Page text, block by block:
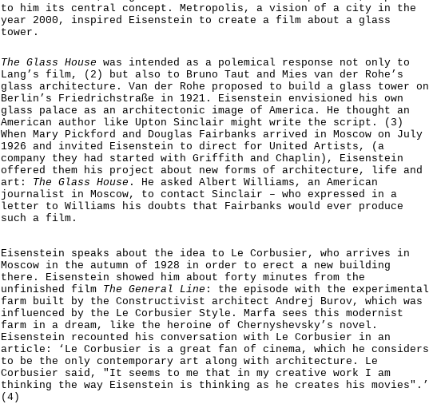
to him its central concept. Metropolis, a vision of a city in the
year 2000, inspired Eisenstein to create a film about a glass
tower.
The Glass House was intended as a polemical response not only to
Lang’s film, (2) but also to Bruno Taut and Mies van der Rohe’s
glass architecture. Van der Rohe proposed to build a glass tower on
Berlin’s Friedrichstraße in 1921. Eisenstein envisioned his own
glass palace as an architectonic image of America. He thought an
American author like Upton Sinclair might write the script. (3)
When Mary Pickford and Douglas Fairbanks arrived in Moscow on July
1926 and invited Eisenstein to direct for United Artists, (a
company they had started with Griffith and Chaplin), Eisenstein
offered them his project about new forms of architecture, life and
art: The Glass House . He asked Albert Williams, an American
journalist in Moscow, to contact Sinclair – who expressed in a
letter to Williams his doubts that Fairbanks would ever produce
such a film.
Eisenstein speaks about the idea to Le Corbusier, who arrives in
Moscow in the autumn of 1928 in order to erect a new building
there. Eisenstein showed him about forty minutes from the
unfinished film The General Line : the episode with the experimental
farm built by the Constructivist architect Andrej Burov, which was
influenced by the Le Corbusier Style. Marfa sees this modernist
farm in a dream, like the heroine of Chernyshevsky’s novel.
Eisenstein recounted his conversation with Le Corbusier in an
article: ‘Le Corbusier is a great fan of cinema, which he considers
to be the only contemporary art along with architecture. Le
Corbusier said, "It seems to me that in my creative work I am
thinking the way Eisenstein is thinking as he creates his movies".’
(4)